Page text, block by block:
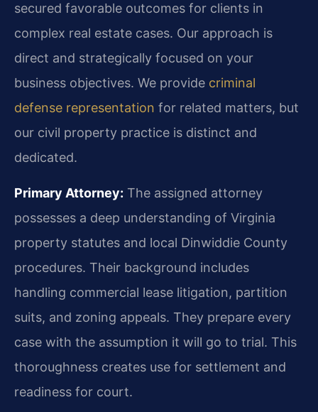
secured favorable outcomes for clients in
complex real estate cases. Our approach is
direct and strategically focused on your
business objectives. We provide criminal
defense representation for related matters, but
our civil property practice is distinct and
dedicated.
Primary Attorney: The assigned attorney
possesses a deep understanding of Virginia
property statutes and local Dinwiddie County
procedures. Their background includes
handling commercial lease litigation, partition
suits, and zoning appeals. They prepare every
case with the assumption it will go to trial. This
thoroughness creates use for settlement and
readiness for court.